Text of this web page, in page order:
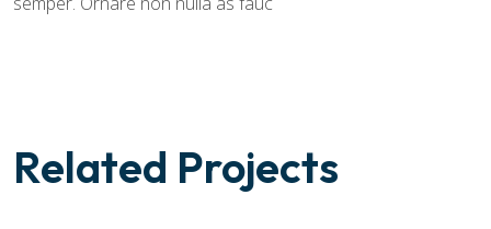
Related Projects